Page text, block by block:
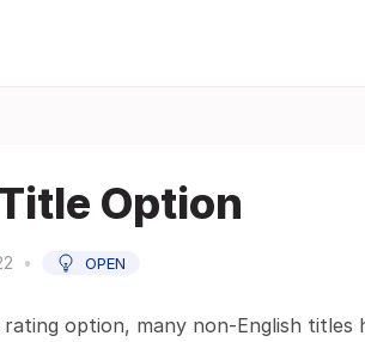
Option
• OPEN
option, many non-English titles